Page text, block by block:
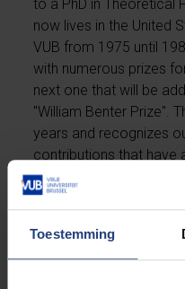
Toestemming
to a PhD in Theoretical
now lives in the United
VUB from 1975 until
with numerous prizes
next one that will be
"William Benter Prize".
years and recognizes
contributions that have
business, finance and
More information can